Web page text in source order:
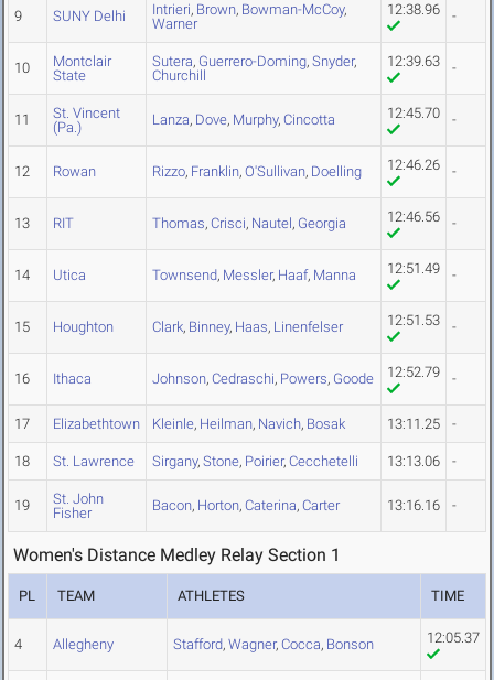
9 SUNY Delhi Intrieri, Brown, Bowman-McCoy,
Warner
12:38.96 -
10
Montclair
State
Sutera, Guerrero-Doming, Snyder,
Churchill
12:39.63 -
11
St. Vincent
(Pa.)
Lanza, Dove, Murphy, Cincotta 12:45.70 -
12 Rowan Rizzo, Franklin, O'Sullivan, Doelling 12:46.26 -
13 RIT Thomas, Crisci, Nautel, Georgia 12:46.56 -
14 Utica Townsend, Messler, Haaf, Manna 12:51.49 -
15 Houghton Clark, Binney, Haas, Linenfelser 12:51.53 -
16 Ithaca Johnson, Cedraschi, Powers, Goode 12:52.79 -
17 Elizabethtown Kleinle, Heilman, Navich, Bosak 13:11.25 -
18 St. Lawrence Sirgany, Stone, Poirier, Cecchetelli 13:13.06 -
19
St. John
Fisher
Bacon, Horton, Caterina, Carter 13:16.16 -
Women's Distance Medley Relay Section 1
PL TEAM ATHLETES TIME
4 Allegheny Stafford, Wagner, Cocca, Bonson 12:05.37